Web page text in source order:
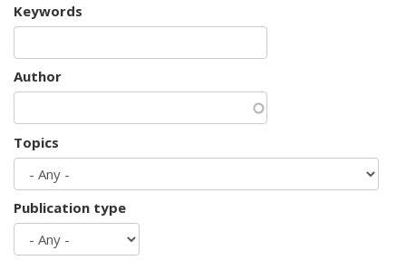
Keywords
Author
Topics
Publication type